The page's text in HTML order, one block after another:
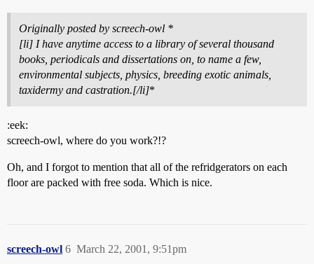
Originally posted by screech-owl *
[li] I have anytime access to a library of several thousand
books, periodicals and dissertations on, to name a few,
environmental subjects, physics, breeding exotic animals,
taxidermy and castration.[/li]*
:eek:
screech-owl, where do you work?!?
Oh, and I forgot to mention that all of the refridgerators on each
floor are packed with free soda. Which is nice.
screech-owl March 22, 2001, 9:51pm
6